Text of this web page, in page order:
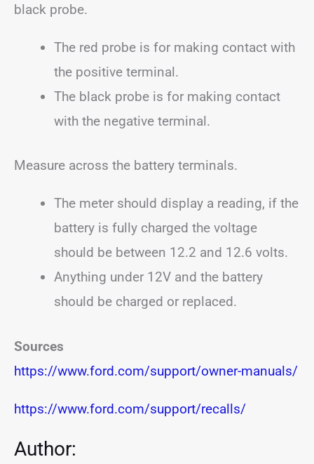
black probe.
The red probe is for making contact with
the positive terminal.
The black probe is for making contact
with the negative terminal.
Measure across the battery terminals.
The meter should display a reading, if the
battery is fully charged the voltage
should be between 12.2 and 12.6 volts.
Anything under 12V and the battery
should be charged or replaced.
Sources
https://www.ford.com/support/owner-manuals/
https://www.ford.com/support/recalls/
Author: